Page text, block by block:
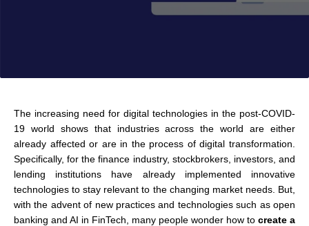
The increasing need for digital technologies in the post-COVID-
19 world shows that industries across the world are either
already affected or are in the process of digital transformation.
Specifically, for the finance industry, stockbrokers, investors, and
lending institutions have already implemented innovative
technologies to stay relevant to the changing market needs. But,
with the advent of new practices and technologies such as open
banking and AI in FinTech, many people wonder how to create a